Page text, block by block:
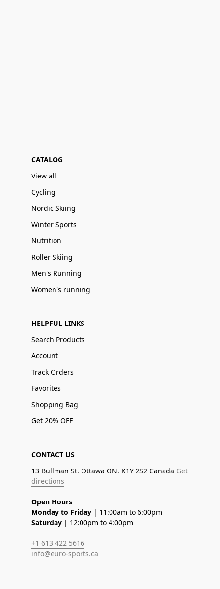
CATALOG
View all
Cycling
Nordic Skiing
Winter Sports
Nutrition
Roller Skiing
Men's Running
Women's running
HELPFUL LINKS
Search Products
Account
Track Orders
Favorites
Shopping Bag
Get 20% OFF
CONTACT US
13 Bullman St. Ottawa ON. K1Y 2S2 Canada Get
directions
Open Hours
Monday to Friday | 11:00am to 6:00pm
Saturday | 12:00pm to 4:00pm
+1 613 422 5616
info@euro-sports.ca